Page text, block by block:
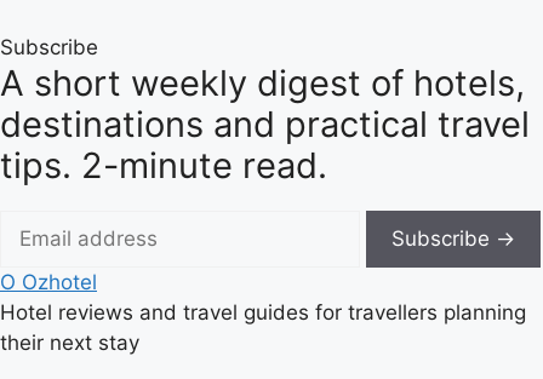
Subscribe
A short weekly digest of hotels,
destinations and practical travel
tips. 2-minute read.
Subscribe →
O Ozhotel
Hotel reviews and travel guides for travellers planning
their next stay